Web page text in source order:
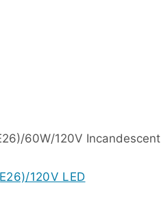
60W/120V Incandescent
120V LED